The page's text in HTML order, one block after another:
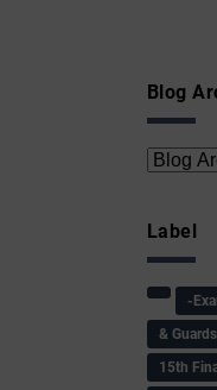
Blog
Label
-
&
15th